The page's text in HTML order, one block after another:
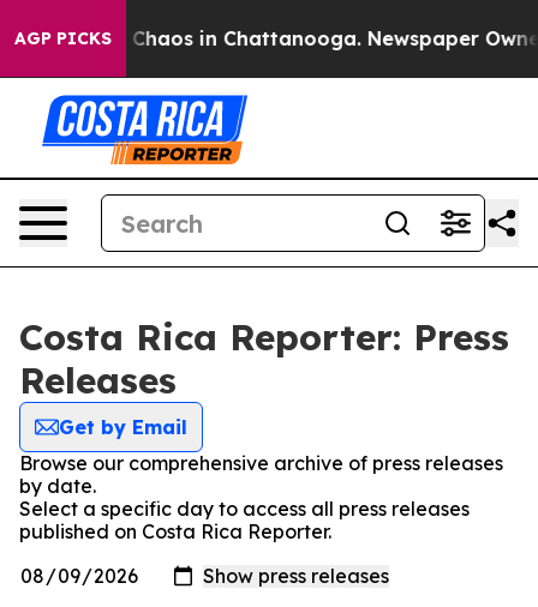
AGP PICKS
Collapse Chaos in Chattanooga. Newspaper
Costa Rica Reporter: Press
Releases
Get by Email
Browse our comprehensive archive of press releases
by date.
Select a specific day to access all press releases
published on Costa Rica Reporter.